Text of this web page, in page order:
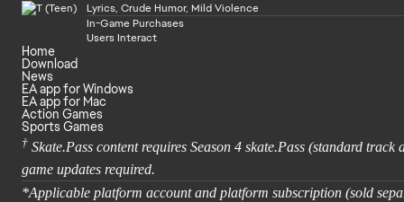
Lyrics, Crude Humor, Mild Violence
In-Game Purchases
Users Interact
Home
Download
News
EA app for Windows
EA app for Mac
Action Games
Sports Games
† Skate.Pass content requires Season 4 skate.Pass (standard
game updates required.
*Applicable platform account and platform subscription (sold